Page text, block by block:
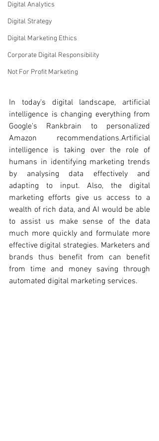
Digital Analytics
Digital Strategy
Digital Marketing Ethics
Corporate Digital Responsibility
Not For Profit Marketing
In today's digital landscape, artificial
intelligence is changing everything from
Google's Rankbrain to personalized
Amazon recommendations.Artificial
intelligence is taking over the role of
humans in identifying marketing trends
by analysing data effectively and
adapting to input. Also, the digital
marketing efforts give us access to a
wealth of rich data, and AI would be able
to assist us make sense of the data
much more quickly and formulate more
effective digital strategies. Marketers and
brands thus benefit from can benefit
from time and money saving through
automated digital marketing services.